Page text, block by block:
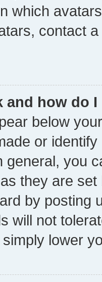
which
contact
and how do
below
or
general, you
they are
by posting
will not
lower